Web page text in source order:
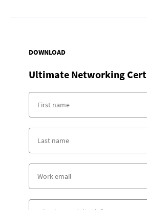
DOWNLOAD
Ultimate Networking Cert